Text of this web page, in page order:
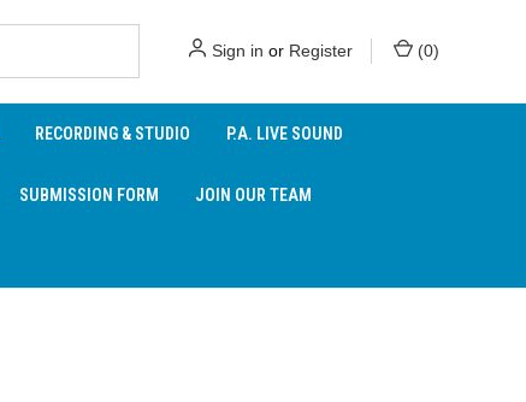
Sign in or Register (0)
RECORDING & STUDIO P.A. LIVE SOUND
SUBMISSION FORM JOIN OUR TEAM